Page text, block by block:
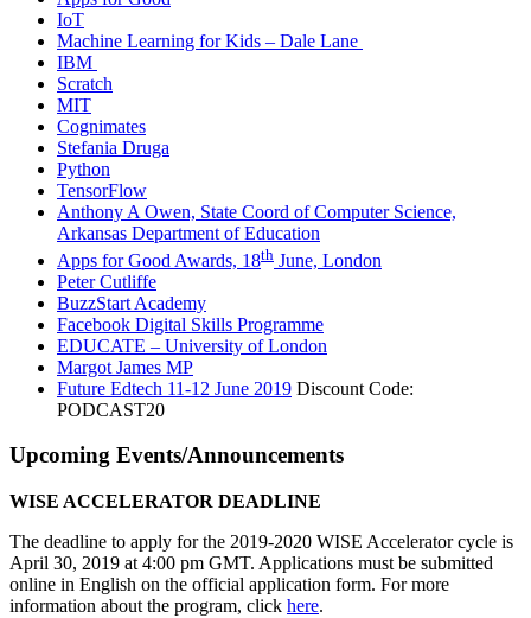
IoT
Machine Learning for Kids – Dale Lane
IBM
Scratch
MIT
Cognimates
Stefania Druga
Python
TensorFlow
Anthony A Owen, State Coord of Computer Science,
Arkansas Department of Education
Apps for Good Awards, 18th June, London
Peter Cutliffe
BuzzStart Academy
Facebook Digital Skills Programme
EDUCATE – University of London
Margot James MP
Future Edtech 11-12 June 2019 Discount Code:
PODCAST20
Upcoming Events/Announcements
WISE ACCELERATOR DEADLINE
The deadline to apply for the 2019-2020 WISE Accelerator cycle is
April 30, 2019 at 4:00 pm GMT. Applications must be submitted
online in English on the official application form. For more
information about the program, click here.